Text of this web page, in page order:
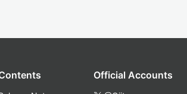
Official Accounts